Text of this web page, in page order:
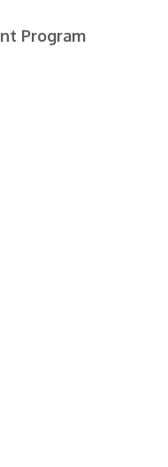
Program